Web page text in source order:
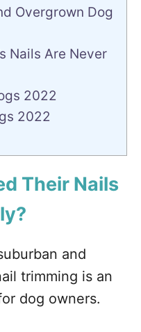
Overgrown Dog
Nails Are Never
2022
2022
Their Nails
and
trimming is an
dog owners.